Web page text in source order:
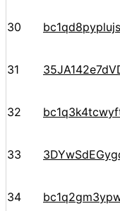
30
31
32
33
34